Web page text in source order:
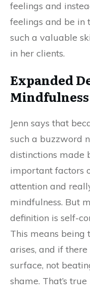
feelings and
feelings and be in
such a valuable
in her clients.
Expanded
Mindfulness
Jenn says that
such a buzzword
distinctions made
important factors
attention and
mindfulness. But
definition is self-
This means
arises, and if
surface, not
shame. That’s